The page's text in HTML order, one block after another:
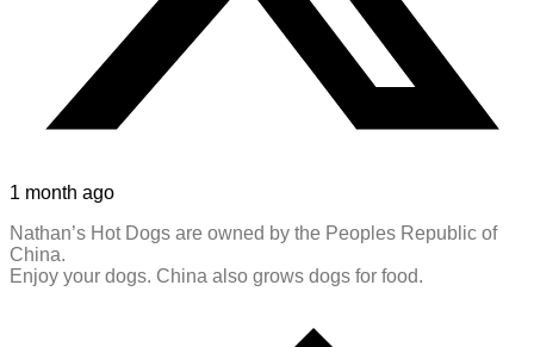
1 month ago
Nathan’s Hot Dogs are owned by the Peoples Republic of
China.
Enjoy your dogs. China also grows dogs for food.